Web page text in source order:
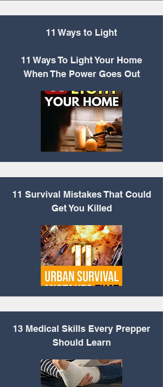
11 Ways to Light
11 Ways To Light Your Home
When The Power Goes Out
11 Survival Mistakes That Could
Get You Killed
13 Medical Skills Every Prepper
Should Learn